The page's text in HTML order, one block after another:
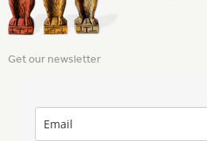
Get our newsletter